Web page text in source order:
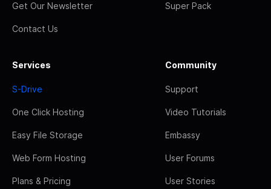
Get Our Newsletter
Contact Us
Super Pack
Services
S-Drive
One Click Hosting
Easy File Storage
Web Form Hosting
Plans & Pricing
Community
Support
Video Tutorials
Embassy
User Forums
User Stories